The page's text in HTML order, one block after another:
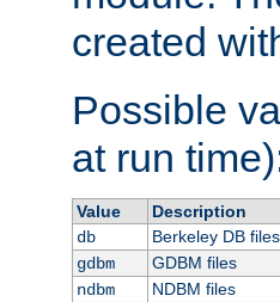
created
Possible
at run
Value
Description
db
Berkeley DB files
gdbm
GDBM files
ndbm
NDBM files